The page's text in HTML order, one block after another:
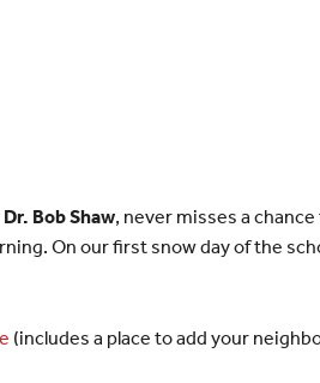
Bob Shaw, never misses a
On our first snow day of the
(includes a place to add your